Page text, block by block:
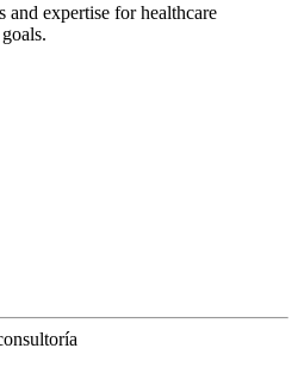
and expertise for healthcare